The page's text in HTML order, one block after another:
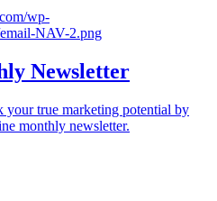
Newsletter
your true marketing potential by
monthly newsletter.